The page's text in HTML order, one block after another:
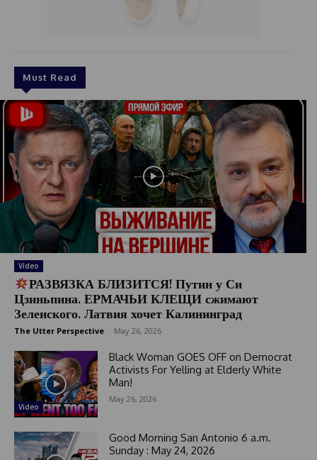
Must Read
Video
РАЗВЯЗКА БЛИЗИТСЯ! Путин у Си
Цзиньпина. ЕРМАЧЬИ КЛЕЩИ сжимают
Зеленского. Латвия хочет Калининград
The Utter Perspective May 26, 2026
Video
Black Woman GOES OFF on Democrat
Activists For Yelling at Elderly White
Man!
May 26, 2026
Good Morning San Antonio 6 a.m.
Sunday : May 24, 2026